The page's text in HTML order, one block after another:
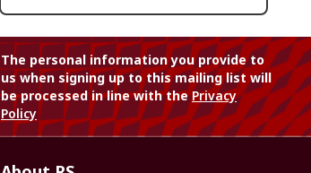
The personal information you provide to
us when signing up to this mailing list will
be processed in line with thePrivacy
Policy